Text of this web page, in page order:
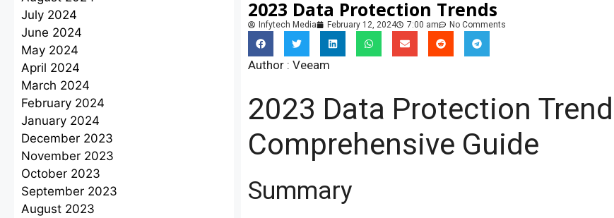
July 2024
June 2024
May 2024
April 2024
March 2024
February 2024
January 2024
December 2023
November 2023
October 2023
September 2023
August 2023
2023 Data Protection Trends
Infytech Media February 12, 2024 7:00 am No Comments
Author : Veeam
2023 Data Protection
Comprehensive Guide
Summary